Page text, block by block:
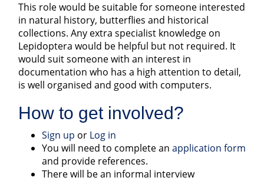
This role would be suitable for someone interested
in natural history, butterflies and historical
collections. Any extra specialist knowledge on
Lepidoptera would be helpful but not required. It
would suit someone with an interest in
documentation who has a high attention to detail,
is well organised and good with computers.
How to get involved?
Sign up or Log in
You will need to complete an application form
and provide references.
There will be an informal interview